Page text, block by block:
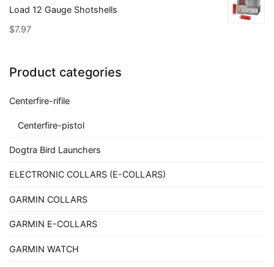
Load 12 Gauge Shotshells
$7.97
Product categories
Centerfire-rifile
Centerfire-pistol
Dogtra Bird Launchers
ELECTRONIC COLLARS (E-COLLARS)
GARMIN COLLARS
GARMIN E-COLLARS
GARMIN WATCH